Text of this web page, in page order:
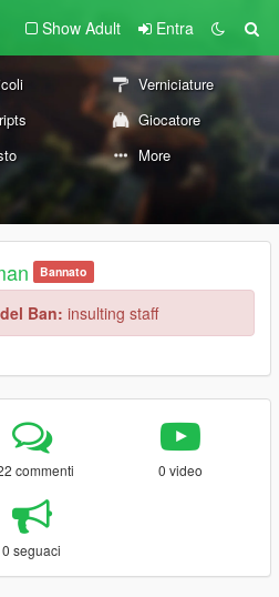
Show Adult Entra
Verniciature
Giocatore
More
Bannato
Ban: insulting staff
commenti 0 video
0 seguaci